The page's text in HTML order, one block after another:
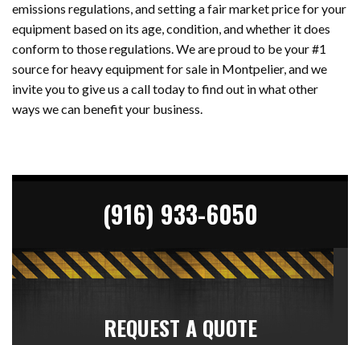
emissions regulations, and setting a fair market price for your
equipment based on its age, condition, and whether it does
conform to those regulations. We are proud to be your #1
source for heavy equipment for sale in Montpelier, and we
invite you to give us a call today to find out in what other
ways we can benefit your business.
(916) 933-6050
REQUEST A QUOTE